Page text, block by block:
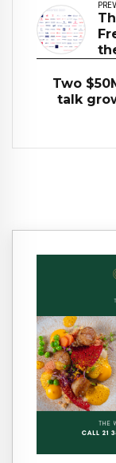
Two
talk